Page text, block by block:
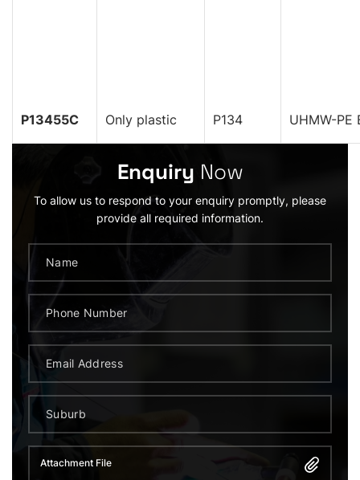
P13455C Only plastic P134 UHMW-PE
Enquiry Now
To allow us to respond to your enquiry promptly, please
provide all required information.
Attachment File